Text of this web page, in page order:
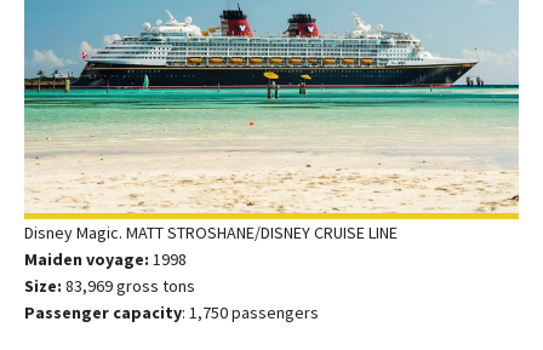
Disney Magic. MATT STROSHANE/DISNEY CRUISE LINE
Maiden voyage: 1998
Size: 83,969 gross tons
Passenger capacity: 1,750 passengers